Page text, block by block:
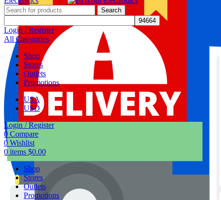
Search
Login / Register
All Categories
Shop
Stores
Outlets
Promotions
USA
USD
Login / Register
0 Compare
0 Wishlist
0 items $0.00
Shop
Stores
Outlets
Promotions